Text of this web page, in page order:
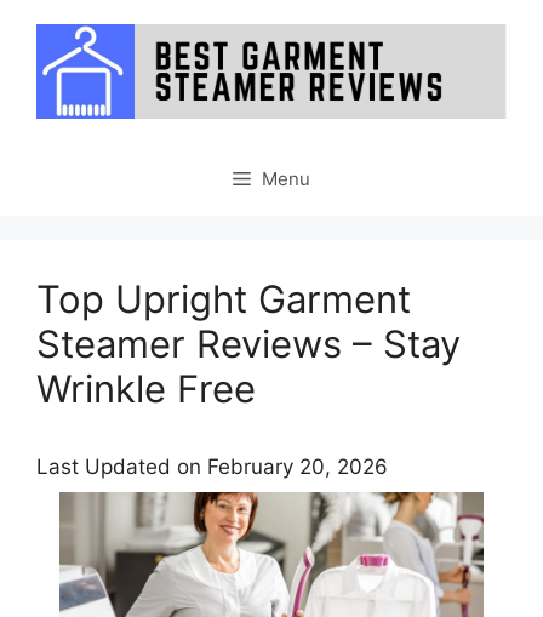
content
Menu
Top Upright Garment
Steamer Reviews – Stay
Wrinkle Free
Last Updated on February 20, 2026